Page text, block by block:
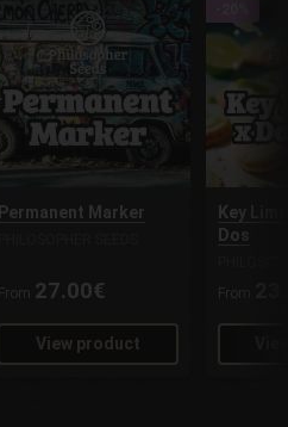
Permanent Marker
From 27.00€
View product
Key
Dos
From